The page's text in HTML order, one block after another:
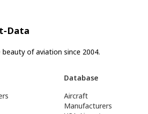
Data
of aviation since 2004.
Database
Aircraft
Manufacturers